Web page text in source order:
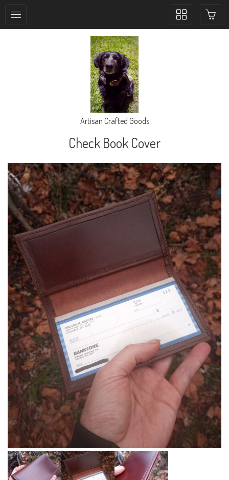
Toggle
Artisan Crafted Goods
Check Book Cover